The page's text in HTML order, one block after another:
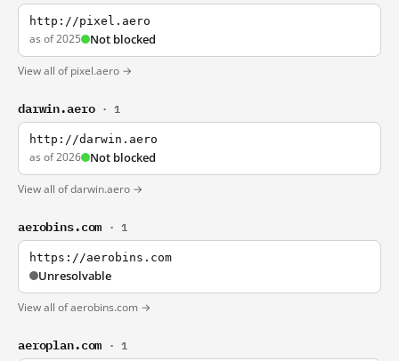
http://pixel.aero
as of 2025 Not blocked
View all of pixel.aero →
darwin.aero · 1
http://darwin.aero
as of 2026 Not blocked
View all of darwin.aero →
aerobins.com · 1
https://aerobins.com
Unresolvable
View all of aerobins.com →
aeroplan.com · 1